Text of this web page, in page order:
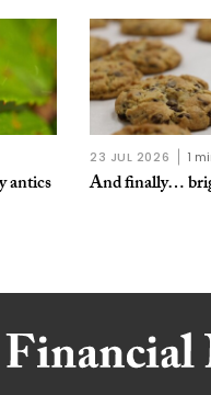
antics
23 JUL 2026 1
And finally…